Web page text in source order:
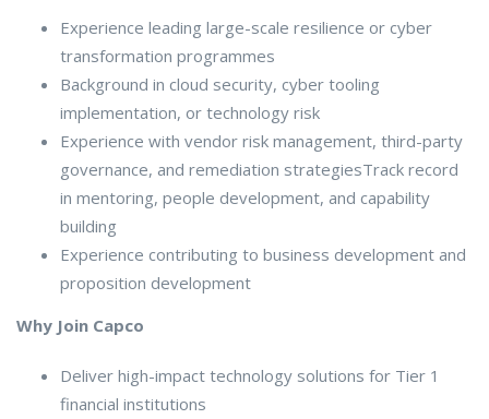
Experience leading large-scale resilience or cyber
transformation programmes
Background in cloud security, cyber tooling
implementation, or technology risk
Experience with vendor risk management, third-party
governance, and remediation strategiesTrack record
in mentoring, people development, and capability
building
Experience contributing to business development and
proposition development
Why Join Capco
Deliver high-impact technology solutions for Tier 1
financial institutions